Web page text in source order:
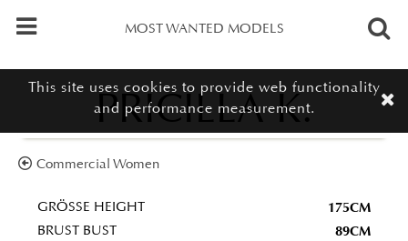
MOST WANTED MODELS
Commercial Women
PRICILLA K.
GRÖSSE HEIGHT 175CM
BRUST BUST 89CM
This site uses cookies to provide web functionality
and performance measurement.